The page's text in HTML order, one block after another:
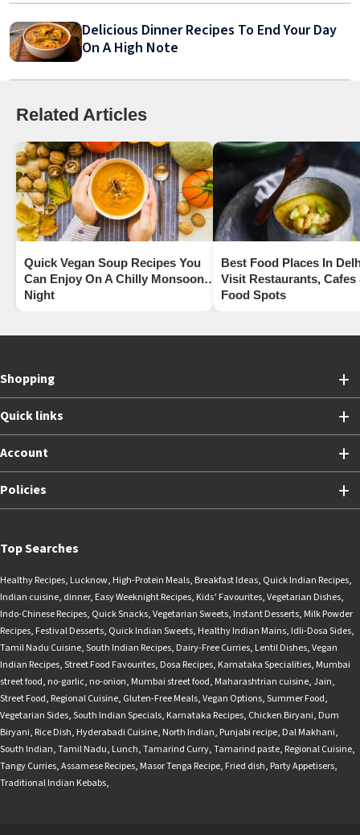
Delicious Dinner Recipes To End Your Day
On A High Note
Related Articles
Quick Vegan Soup Recipes You
Can Enjoy On A Chilly Monsoon
Night
Best Food Places In
Visit Restaurants, Cafes
Food Spots
Shopping
Quick links
Account
Policies
Top Searches
Healthy Recipes, Lucknow, High-Protein Meals, Breakfast Ideas, Quick Indian Recipes,
Indian cuisine, dinner, Easy Weeknight Recipes, Kids’ Favourites,Vegetarian Dishes,
Indo-Chinese Recipes, Quick Snacks,Vegetarian Sweets, Instant Desserts, Milk Powder
Recipes, Festival Desserts, Quick Indian Sweets, Healthy Indian Mains, Idli-Dosa Sides,
Tamil Nadu Cuisine,South Indian Recipes, Dairy-Free Curries, Lentil Dishes,Vegan
Indian Recipes,Street Food Favourites, Dosa Recipes, Karnataka Specialities, Mumbai
street food, no-garlic, no-onion, Mumbai street food, Maharashtrian cuisine,Jain,
Street Food, Regional Cuisine, Gluten-Free Meals,Vegan Options,Summer Food,
Vegetarian Sides,South Indian Specials, Karnataka Recipes, Chicken Biryani, Dum
Biryani, Rice Dish, Hyderabadi Cuisine, North Indian, Punjabi recipe, Dal Makhani,
South Indian,Tamil Nadu, Lunch,Tamarind Curry,Tamarind paste, Regional Cuisine,
Tangy Curries,Assamese Recipes, Masor Tenga Recipe, Fried dish, Party Appetisers,
Traditional Indian Kebabs,